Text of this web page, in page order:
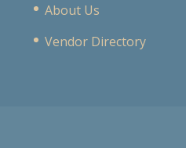
About Us
Vendor Directory